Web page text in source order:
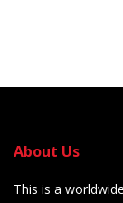
About Us
This is a